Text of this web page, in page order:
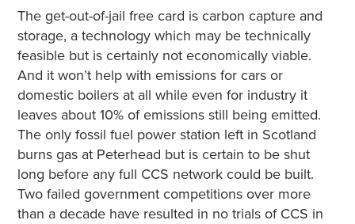
The get-out-of-jail free card is carbon capture and
storage, a technology which may be technically
feasible but is certainly not economically viable.
And it won’t help with emissions for cars or
domestic boilers at all while even for industry it
leaves about 10% of emissions still being emitted.
The only fossil fuel power station left in Scotland
burns gas at Peterhead but is certain to be shut
long before any full CCS network could be built.
Two failed government competitions over more
than a decade have resulted in no trials of CCS in